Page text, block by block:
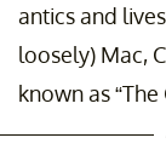
antics and
loosely) Mac,
known as “The